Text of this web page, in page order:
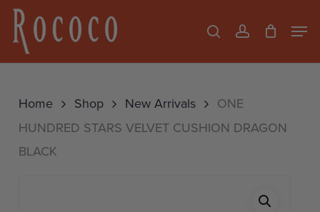
Skip
main
searchaccount
Home Shop New Arrivals
ONE
HUNDRED STARS VELVET CUSHION DRAGON
BLACK